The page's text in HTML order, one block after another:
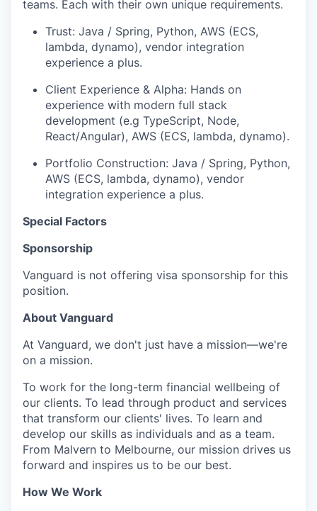
teams. Each with their own unique requirements.
Trust: Java / Spring, Python, AWS (ECS,
lambda, dynamo), vendor integration
experience a plus.
Client Experience & Alpha: Hands on
experience with modern full stack
development (e.g TypeScript, Node,
React/Angular), AWS (ECS, lambda, dynamo).
Portfolio Construction: Java / Spring, Python,
AWS (ECS, lambda, dynamo), vendor
integration experience a plus.
Special Factors
Sponsorship
Vanguard is not offering visa sponsorship for this
position.
About Vanguard
At Vanguard, we don't just have a mission—we're
on a mission.
To work for the long-term financial wellbeing of
our clients. To lead through product and services
that transform our clients' lives. To learn and
develop our skills as individuals and as a team.
From Malvern to Melbourne, our mission drives us
forward and inspires us to be our best.
How We Work